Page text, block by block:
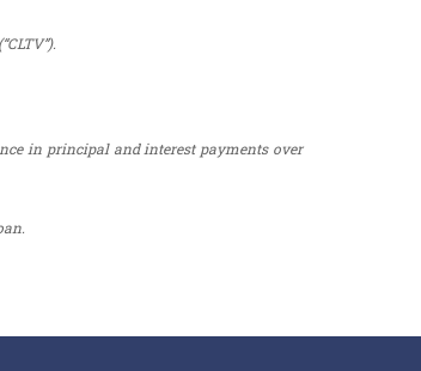
in principal and interest payments over